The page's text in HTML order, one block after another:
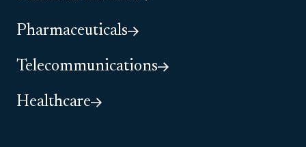
Pharmaceuticals
Telecommunications
Healthcare